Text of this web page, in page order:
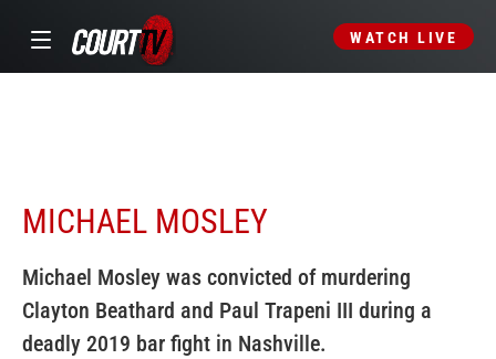
WATCH LIVE
MICHAEL MOSLEY
Michael Mosley was convicted of murdering
Clayton Beathard and Paul Trapeni III during a
deadly 2019 bar fight in Nashville.